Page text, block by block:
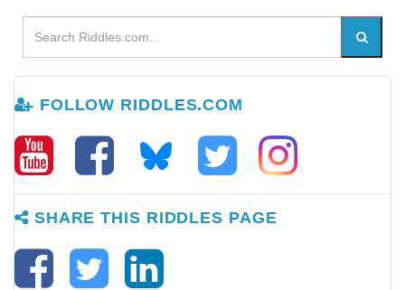
FOLLOW RIDDLES.COM
SHARE THIS RIDDLES PAGE